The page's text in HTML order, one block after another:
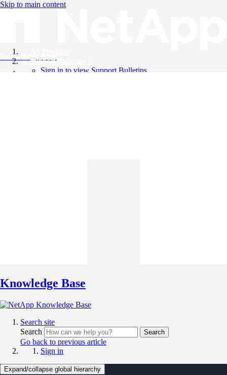
Skip to main content
Knowledge Base
Support Bulletins
Sign in to view Support Bulletins
Knowledge Base
Search site
Search
Search
Go back to previous article
Sign in
Expand/collapse global hierarchy